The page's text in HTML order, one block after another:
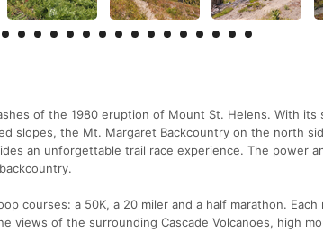
of the 1980 eruption of Mount St. Helens. With its
slopes, the Mt. Margaret Backcountry on the north
an unforgettable trail race experience. The power
courses: a 50K, a 20 miler and a half marathon. Each
views of the surrounding Cascade Volcanoes, high